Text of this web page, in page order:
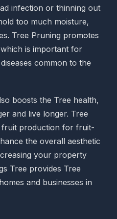
infection or thinning out
too much moisture,
Tree Pruning promotes
is important for
common to the
boosts the Tree health,
and live longer. Tree
fruit production for fruit-
the overall aesthetic
your property
Tree provides Tree
and businesses in